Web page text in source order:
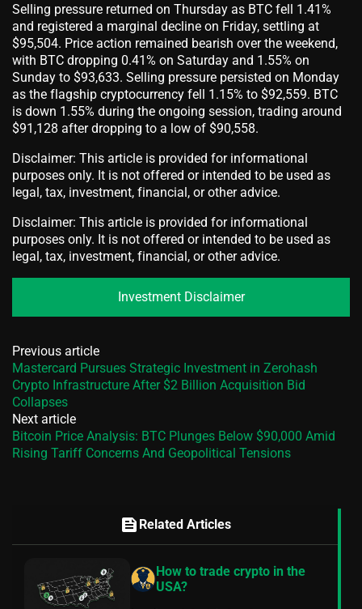
Selling pressure returned on Thursday as BTC fell 1.41%
and registered a marginal decline on Friday, settling at
$95,504. Price action remained bearish over the weekend,
with BTC dropping 0.41% on Saturday and 1.55% on
Sunday to $93,633. Selling pressure persisted on Monday
as the flagship cryptocurrency fell 1.15% to $92,559. BTC
is down 1.55% during the ongoing session, trading around
$91,128 after dropping to a low of $90,558.
Disclaimer: This article is provided for informational
purposes only. It is not offered or intended to be used as
legal, tax, investment, financial, or other advice.
Disclaimer: This article is provided for informational
purposes only. It is not offered or intended to be used as
legal, tax, investment, financial, or other advice.
Investment Disclaimer
Previous article
Mastercard Pursues Strategic Investment in Zerohash
Crypto Infrastructure After $2 Billion Acquisition Bid
Collapses
Next article
Bitcoin Price Analysis: BTC Plunges Below $90,000 Amid
Rising Tariff Concerns And Geopolitical Tensions
feed Related Articles
How to trade crypto in the
USA?